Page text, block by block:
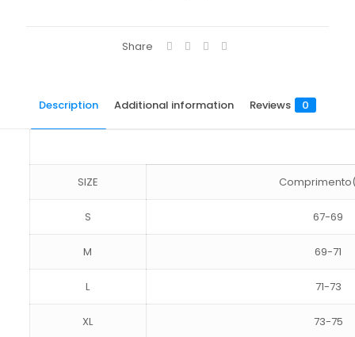
Share
Description Additional information Reviews 0
SIZE
S 67-69
M 69-71
L 71-73
XL 73-75